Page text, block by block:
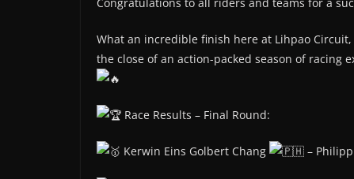
What an incredible finish here at Lihpao
the close of an action-packed season of racing
Race Results – Final Round:
Kerwin Eins Golbert Chang –